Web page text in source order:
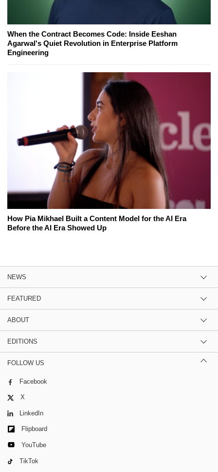
When the Contract Becomes Code: Inside Eeshan
Agarwal's Quiet Revolution in Enterprise Platform
Engineering
How Pia Mikhael Built a Content Model for the AI Era
Before the AI Era Showed Up
NEWS
FEATURED
ABOUT
EDITIONS
FOLLOW US
Facebook
X
LinkedIn
Flipboard
YouTube
TikTok